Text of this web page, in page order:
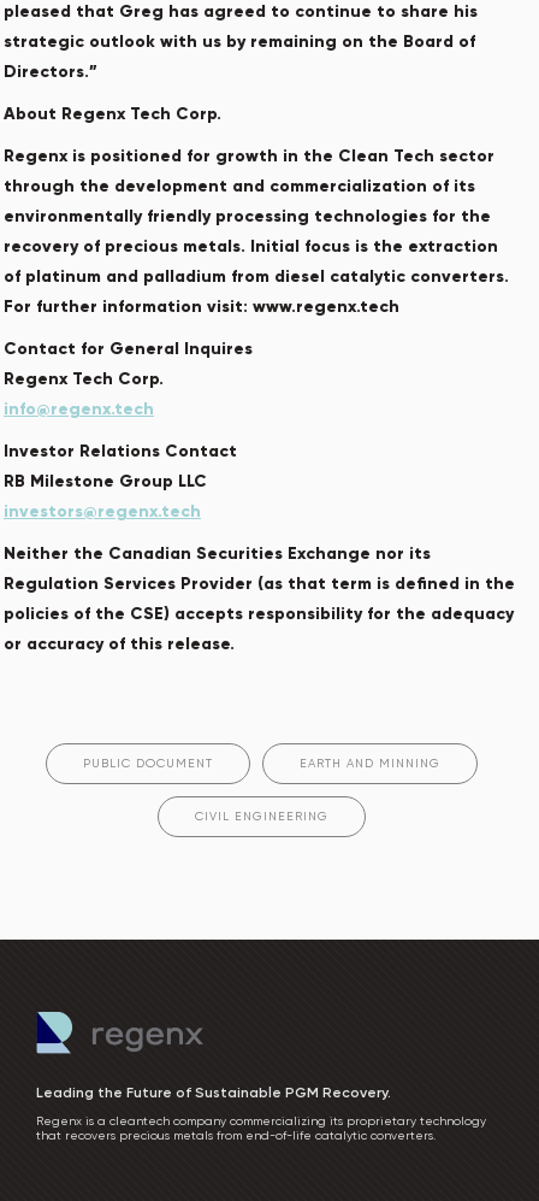
pleased that Greg has agreed to continue to share his
strategic outlook with us by remaining on the Board of
Directors.”
About Regenx Tech Corp.
Regenx is positioned for growth in the Clean Tech sector
through the development and commercialization of its
environmentally friendly processing technologies for the
recovery of precious metals. Initial focus is the extraction
of platinum and palladium from diesel catalytic converters.
For further information visit: www.regenx.tech
Contact for General Inquires
Regenx Tech Corp.
info@regenx.tech
Investor Relations Contact
RB Milestone Group LLC
investors@regenx.tech
Neither the Canadian Securities Exchange nor its
Regulation Services Provider (as that term is defined in the
policies of the CSE) accepts responsibility for the adequacy
or accuracy of this release.
PUBLIC DOCUMENT EARTH AND MINNING
CIVIL ENGINEERING
Leading the Future of Sustainable PGM Recovery.
Regenx is a cleantech company commercializing its proprietary technology
that recovers precious metals from end-of-life catalytic converters.